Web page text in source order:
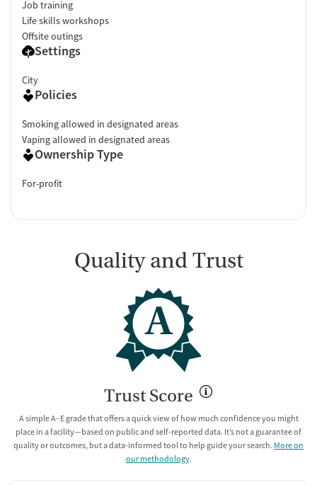
Job training
Life skills workshops
Offsite outings
Settings
City
Policies
Smoking allowed in designated areas
Vaping allowed in designated areas
Ownership Type
For-profit
Quality and Trust
A
Trust Score
A simple A–E grade that offers a quick view of how much confidence you might
place in a facility—based on public and self-reported data. It’s not a guarantee of
quality or outcomes, but a data-informed tool to help guide your search. More on
our methodology.